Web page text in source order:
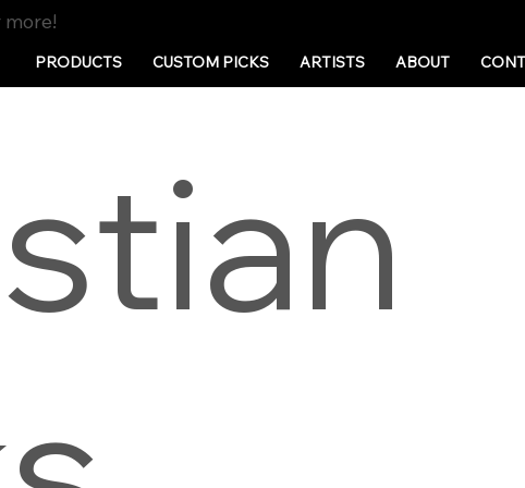
PRODUCTS CUSTOM PICKS ARTISTS ABOUT